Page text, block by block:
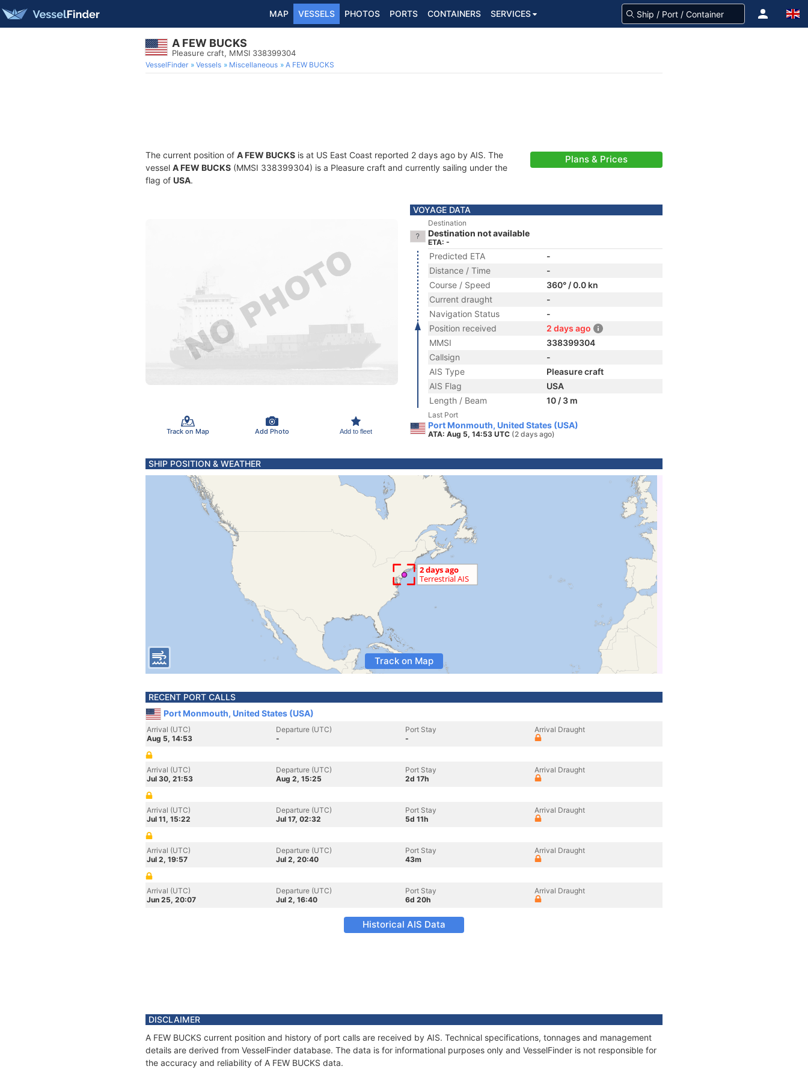
MAP VESSELS PHOTOS PORTS CONTAINERS SERVICES
A FEW BUCKS
Pleasure craft, MMSI 338399304
VesselFinder Vessels Miscellaneous A FEW BUCKS
The current position of A FEW BUCKS is at US East Coast reported 2 days ago by AIS. The
vessel A FEW BUCKS (MMSI 338399304) is a Pleasure craft and currently sailing under the
flag of USA.
Plans & Prices
Track on Map Add Photo Add to fleet
VOYAGE DATA
Destination
Destination not available
ETA: -
Predicted ETA
-
Distance / Time
-
Course / Speed
360° / 0.0 kn
Current draught
-
Navigation Status
-
Position received
2 days ago
MMSI
338399304
Callsign
-
AIS Type
Pleasure craft
AIS Flag
USA
Length / Beam
10 / 3 m
Last Port
Port Monmouth, United States (USA)
ATA: Aug 5, 14:53 UTC (2 days ago)
SHIP POSITION & WEATHER
Track on Map
RECENT PORT CALLS
Port Monmouth, United States (USA)
Arrival (UTC)
Aug 5, 14:53
Departure (UTC)
-
Port Stay
-
Arrival Draught
Arrival (UTC)
Jul 30, 21:53
Departure (UTC)
Aug 2, 15:25
Port Stay
2d 17h
Arrival Draught
Arrival (UTC)
Jul 11, 15:22
Departure (UTC)
Jul 17, 02:32
Port Stay
5d 11h
Arrival Draught
Arrival (UTC)
Jul 2, 19:57
Departure (UTC)
Jul 2, 20:40
Port Stay
43m
Arrival Draught
Arrival (UTC)
Jun 25, 20:07
Departure (UTC)
Jul 2, 16:40
Port Stay
6d 20h
Arrival Draught
Historical AIS Data
DISCLAIMER
A FEW BUCKS current position and history of port calls are received by AIS. Technical specifications, tonnages and management
details are derived from VesselFinder database. The data is for informational purposes only and VesselFinder is not responsible for
the accuracy and reliability of A FEW BUCKS data.